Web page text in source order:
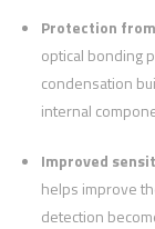
Protection
optical bonding
condensation
internal
Improved
helps improve
detection